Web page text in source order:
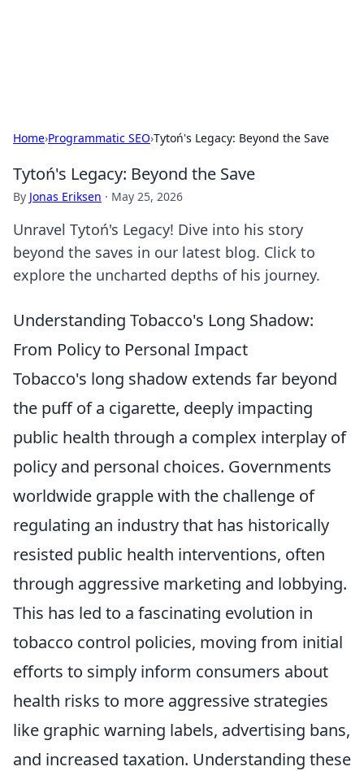
Home›Programmatic SEO›Tytoń's Legacy: Beyond the Save
Tytoń's Legacy: Beyond the Save
By Jonas Eriksen · May 25, 2026
Unravel Tytoń's Legacy! Dive into his story
beyond the saves in our latest blog. Click to
explore the uncharted depths of his journey.
Understanding Tobacco's Long Shadow:
From Policy to Personal Impact
Tobacco's long shadow extends far beyond
the puff of a cigarette, deeply impacting
public health through a complex interplay of
policy and personal choices. Governments
worldwide grapple with the challenge of
regulating an industry that has historically
resisted public health interventions, often
through aggressive marketing and lobbying.
This has led to a fascinating evolution in
tobacco control policies, moving from initial
efforts to simply inform consumers about
health risks to more aggressive strategies
like graphic warning labels, advertising bans,
and increased taxation. Understanding these